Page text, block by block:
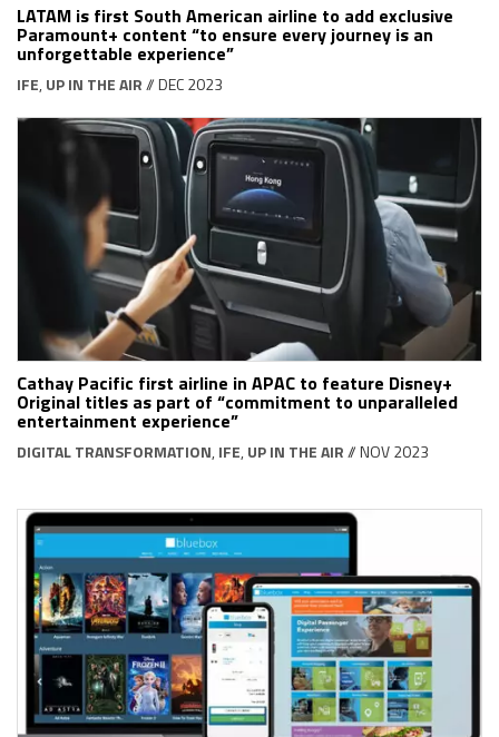
LATAM is first South American airline to add exclusive
Paramount+ content “to ensure every journey is an
unforgettable experience”
IFE, UP IN THE AIR// DEC 2023
Cathay Pacific first airline in APAC to feature Disney+
Original titles as part of “commitment to unparalleled
entertainment experience”
DIGITAL TRANSFORMATION, IFE, UP IN THE AIR// NOV 2023